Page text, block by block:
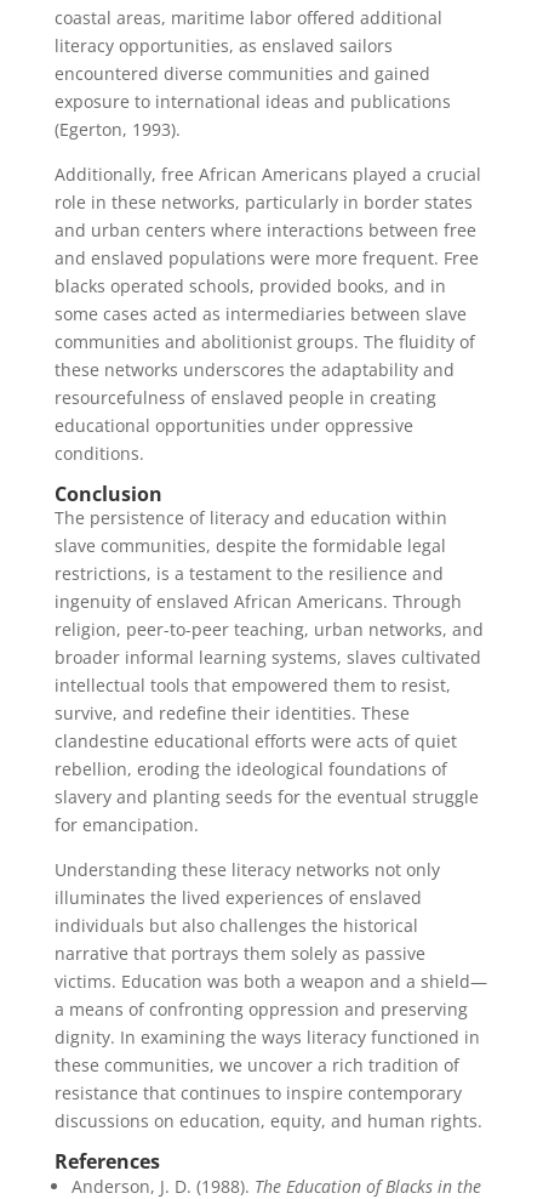
coastal areas, maritime labor offered additional
literacy opportunities, as enslaved sailors
encountered diverse communities and gained
exposure to international ideas and publications
(Egerton, 1993).
Additionally, free African Americans played a crucial
role in these networks, particularly in border states
and urban centers where interactions between free
and enslaved populations were more frequent. Free
blacks operated schools, provided books, and in
some cases acted as intermediaries between slave
communities and abolitionist groups. The fluidity of
these networks underscores the adaptability and
resourcefulness of enslaved people in creating
educational opportunities under oppressive
conditions.
Conclusion
The persistence of literacy and education within
slave communities, despite the formidable legal
restrictions, is a testament to the resilience and
ingenuity of enslaved African Americans. Through
religion, peer-to-peer teaching, urban networks, and
broader informal learning systems, slaves cultivated
intellectual tools that empowered them to resist,
survive, and redefine their identities. These
clandestine educational efforts were acts of quiet
rebellion, eroding the ideological foundations of
slavery and planting seeds for the eventual struggle
for emancipation.
Understanding these literacy networks not only
illuminates the lived experiences of enslaved
individuals but also challenges the historical
narrative that portrays them solely as passive
victims. Education was both a weapon and a shield—
a means of confronting oppression and preserving
dignity. In examining the ways literacy functioned in
these communities, we uncover a rich tradition of
resistance that continues to inspire contemporary
discussions on education, equity, and human rights.
References
Anderson, J. D. (1988). The Education of Blacks in the